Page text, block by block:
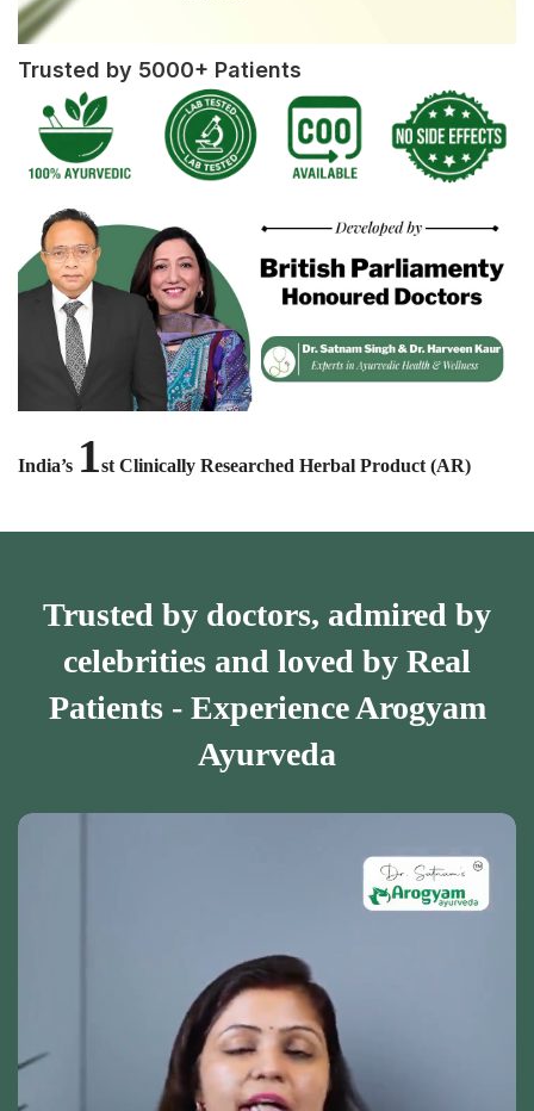
Trusted by 5000+ Patients
India’s 1st Clinically Researched Herbal Product (AR)
Trusted by doctors, admired by
celebrities and loved by Real
Patients - Experience Arogyam
Ayurveda